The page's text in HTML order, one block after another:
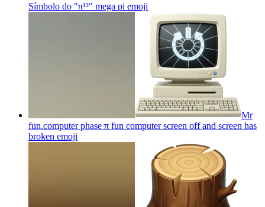
Símbolo do "π¹³" mega pi emoji
Mr
fun.computer phase π fun computer screen off and screen has
broken emoji